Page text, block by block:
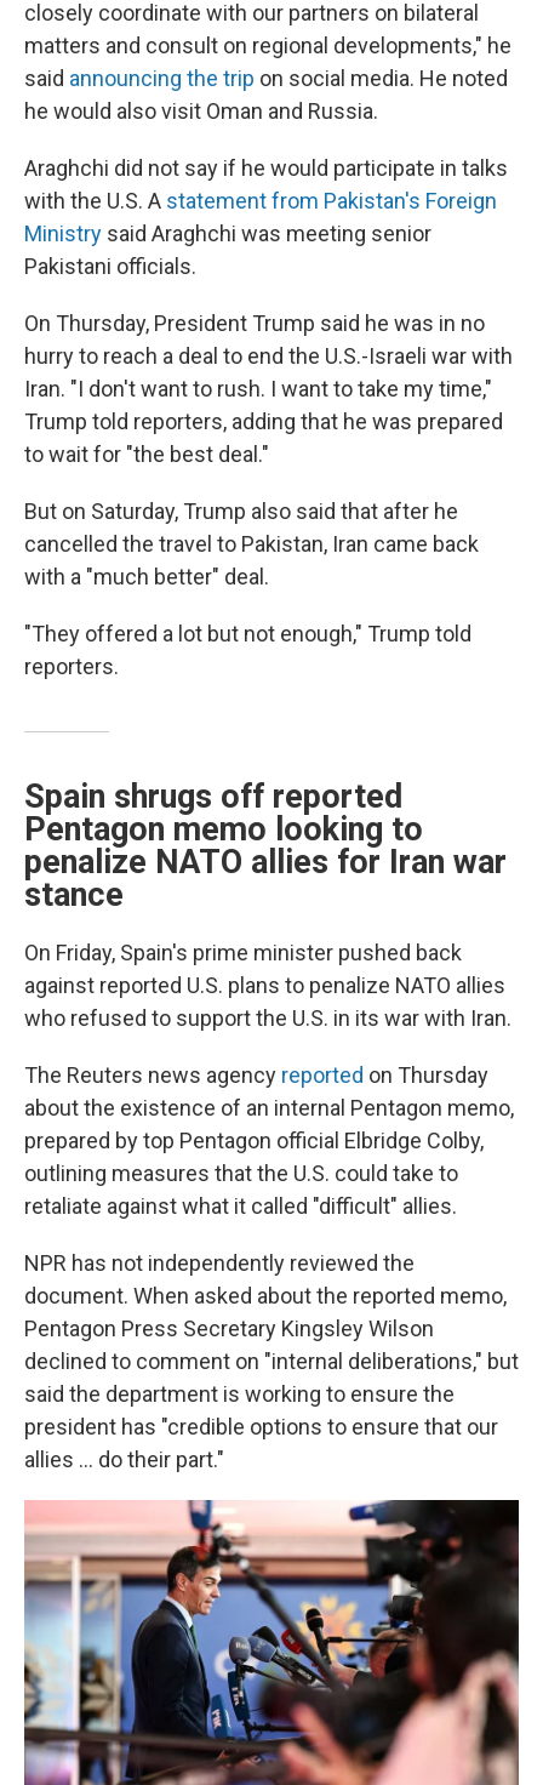
closely coordinate with our partners on bilateral
matters and consult on regional developments," he
said announcing the trip on social media. He noted
he would also visit Oman and Russia.
Araghchi did not say if he would participate in talks
with the U.S. A statement from Pakistan's Foreign
Ministry said Araghchi was meeting senior
Pakistani officials.
On Thursday, President Trump said he was in no
hurry to reach a deal to end the U.S.-Israeli war with
Iran. "I don't want to rush. I want to take my time,"
Trump told reporters, adding that he was prepared
to wait for "the best deal."
But on Saturday, Trump also said that after he
cancelled the travel to Pakistan, Iran came back
with a "much better" deal.
"They offered a lot but not enough," Trump told
reporters.
Spain shrugs off reported
Pentagon memo looking to
penalize NATO allies for Iran war
stance
On Friday, Spain's prime minister pushed back
against reported U.S. plans to penalize NATO allies
who refused to support the U.S. in its war with Iran.
The Reuters news agency reported on Thursday
about the existence of an internal Pentagon memo,
prepared by top Pentagon official Elbridge Colby,
outlining measures that the U.S. could take to
retaliate against what it called "difficult" allies.
NPR has not independently reviewed the
document. When asked about the reported memo,
Pentagon Press Secretary Kingsley Wilson
declined to comment on "internal deliberations," but
said the department is working to ensure the
president has "credible options to ensure that our
allies … do their part."